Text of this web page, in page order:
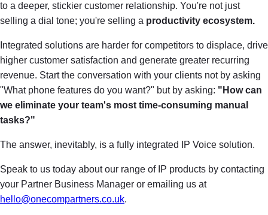
to a deeper, stickier customer relationship. You're not just
selling a dial tone; you're selling a productivity ecosystem.
Integrated solutions are harder for competitors to displace, drive
higher customer satisfaction and generate greater recurring
revenue. Start the conversation with your clients not by asking
"What phone features do you want?" but by asking: "How can
we eliminate your team's most time-consuming manual
tasks?"
The answer, inevitably, is a fully integrated IP Voice solution.
Speak to us today about our range of IP products by contacting
your Partner Business Manager or emailing us at
hello@onecompartners.co.uk.